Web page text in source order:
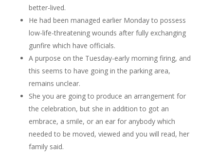
better-lived.
He had been managed earlier Monday to possess
low-life-threatening wounds after fully exchanging
gunfire which have officials.
A purpose on the Tuesday-early morning firing, and
this seems to have going in the parking area,
remains unclear.
She you are going to produce an arrangement for
the celebration, but she in addition to got an
embrace, a smile, or an ear for anybody which
needed to be moved, viewed and you will read, her
family said.